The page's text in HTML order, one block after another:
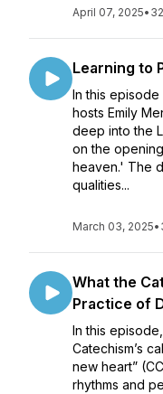
April 07, 2025•
Learning to
In this
hosts Emily
deep into the
on the
heaven.' The
qualities...
March 03, 2025•
What the
Practice of
In this
Catechism’s
new heart”
rhythms and